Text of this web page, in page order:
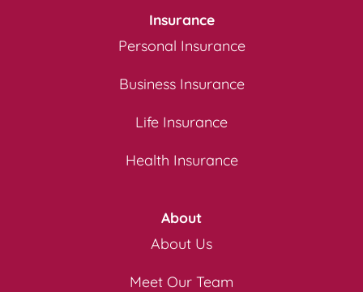
Insurance
Personal Insurance
Business Insurance
Life Insurance
Health Insurance
About
About Us
Meet Our Team